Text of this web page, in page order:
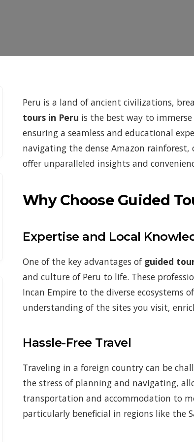
Peru is a land of ancient civilizations,
tours in Peru is the best way to
ensuring a seamless and educational
navigating the dense Amazon
offer unparalleled insights and
Why Choose Guided
Expertise and Local
One of the key advantages of guided
and culture of Peru to life. These
Incan Empire to the diverse ecosystems
understanding of the sites you visit,
Hassle-Free Travel
Traveling in a foreign country can be
the stress of planning and navigating,
transportation and accommodation to
particularly beneficial in regions like the